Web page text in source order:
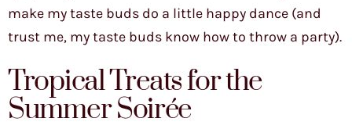
make my taste buds do a little happy dance (and
trust me, my taste buds know how to throw a party).
Tropical Treats for the
Summer Soirée